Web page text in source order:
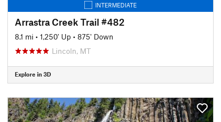
INTERMEDIATE
Arrastra Creek Trail #482
8.1 mi • 1,250' Up • 875' Down
Lincoln, MT
Explore in 3D